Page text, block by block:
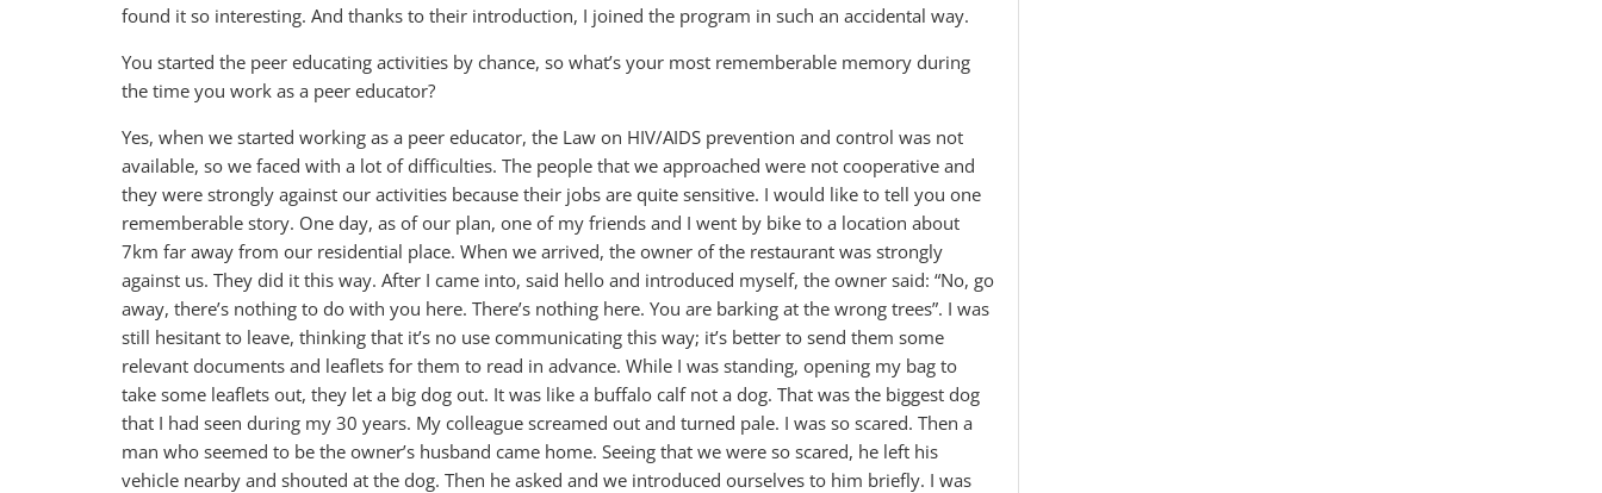
found it so interesting. And thanks to their introduction, I joined the program in such an accidental way.
You started the peer educating activities by chance, so what’s your most rememberable memory during
the time you work as a peer educator?
Yes, when we started working as a peer educator, the Law on HIV/AIDS prevention and control was not
available, so we faced with a lot of difficulties. The people that we approached were not cooperative and
they were strongly against our activities because their jobs are quite sensitive. I would like to tell you one
rememberable story. One day, as of our plan, one of my friends and I went by bike to a location about
7km far away from our residential place. When we arrived, the owner of the restaurant was strongly
against us. They did it this way. After I came into, said hello and introduced myself, the owner said: “No, go
away, there’s nothing to do with you here. There’s nothing here. You are barking at the wrong trees”. I was
still hesitant to leave, thinking that it’s no use communicating this way; it’s better to send them some
relevant documents and leaflets for them to read in advance. While I was standing, opening my bag to
take some leaflets out, they let a big dog out. It was like a buffalo calf not a dog. That was the biggest dog
that I had seen during my 30 years. My colleague screamed out and turned pale. I was so scared. Then a
man who seemed to be the owner’s husband came home. Seeing that we were so scared, he left his
vehicle nearby and shouted at the dog. Then he asked and we introduced ourselves to him briefly. I was